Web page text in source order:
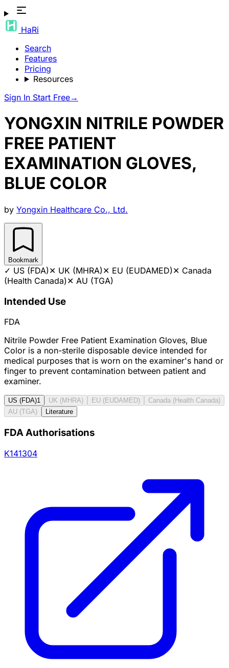
HaRi
Search
Features
Pricing
Resources
Sign In Start Free→
YONGXIN NITRILE POWDER
FREE PATIENT
EXAMINATION GLOVES,
BLUE COLOR
by Yongxin Healthcare Co., Ltd.
Bookmark
✓ US (FDA)✕ UK (MHRA)✕ EU (EUDAMED)✕ Canada
(Health Canada)✕ AU (TGA)
Intended Use
FDA
Nitrile Powder Free Patient Examination Gloves, Blue
Color is a non-sterile disposable device intended for
medical purposes that is worn on the examiner's hand or
finger to prevent contamination between patient and
examiner.
US (FDA)1 UK (MHRA) EU (EUDAMED)
Canada (Health Canada)
AU (TGA)
Literature
FDA Authorisations
K141304